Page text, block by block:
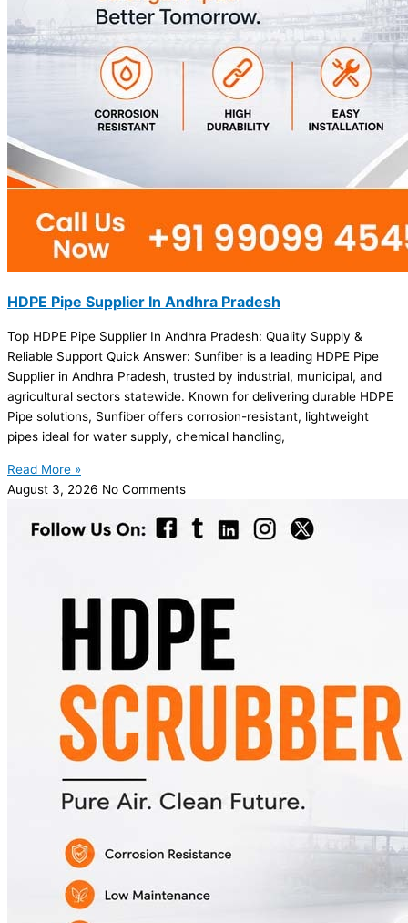
HDPE Pipe Supplier In Andhra Pradesh
Top HDPE Pipe Supplier In Andhra Pradesh: Quality Supply &
Reliable Support Quick Answer: Sunfiber is a leading HDPE Pipe
Supplier in Andhra Pradesh, trusted by industrial, municipal, and
agricultural sectors statewide. Known for delivering durable HDPE
Pipe solutions, Sunfiber offers corrosion-resistant, lightweight
pipes ideal for water supply, chemical handling,
Read More »
August 3, 2026 No Comments